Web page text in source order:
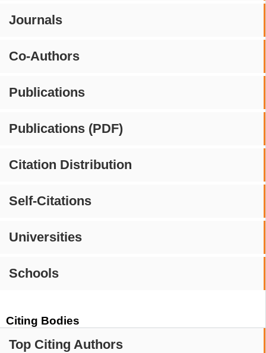
Journals
Co-Authors
Publications
Publications (PDF)
Citation Distribution
Self-Citations
Universities
Schools
Citing Bodies
Top Citing Authors